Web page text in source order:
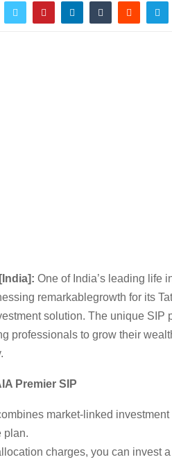
One of India’s leading life
remarkablegrowth for its
solution. The unique SIP
professionals to grow their
Premier SIP
market-linked
plan.
charges, you can invest